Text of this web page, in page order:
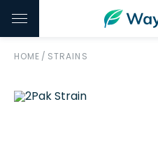
HOME / STRAINS